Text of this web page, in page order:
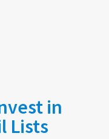
in
Lists